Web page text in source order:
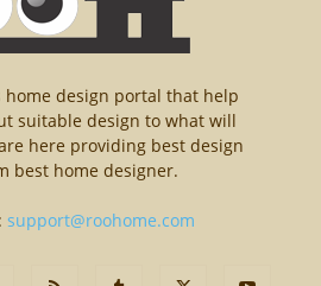
home design portal that help
suitable design to what will
here providing best design
best home designer.
support@roohome.com